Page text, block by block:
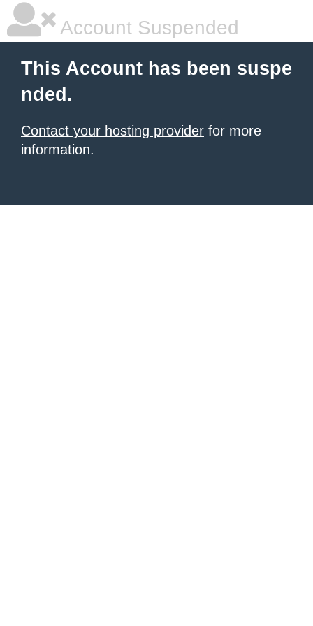
Account Suspended
This Account has been suspe
nded.
Contact your hosting provider for more
information.